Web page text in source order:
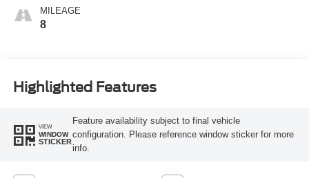
MILEAGE
8
Highlighted Features
VIEW
WINDOW
STICKER
Feature availability subject to final vehicle
configuration. Please reference window sticker for more
info.